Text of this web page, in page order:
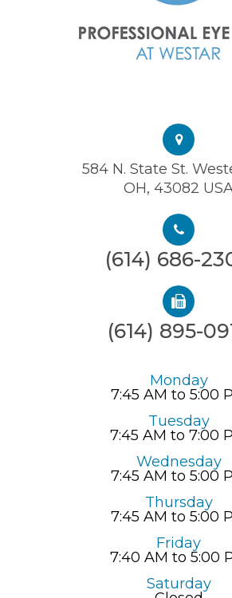
584 N. State St.
OH, 43082
(614) 686-
(614) 895-
Monday
7:45 AM to 5:00
Tuesday
7:45 AM to 7:00
Wednesday
7:45 AM to 5:00
Thursday
7:45 AM to 5:00
Friday
7:40 AM to 5:00
Saturday